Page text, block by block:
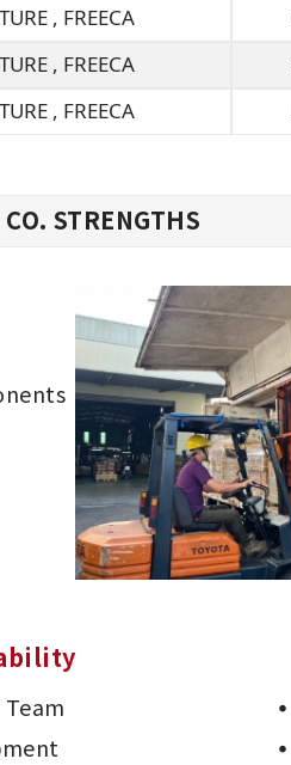
, FREECA
, FREECA
, FREECA
STRENGTHS